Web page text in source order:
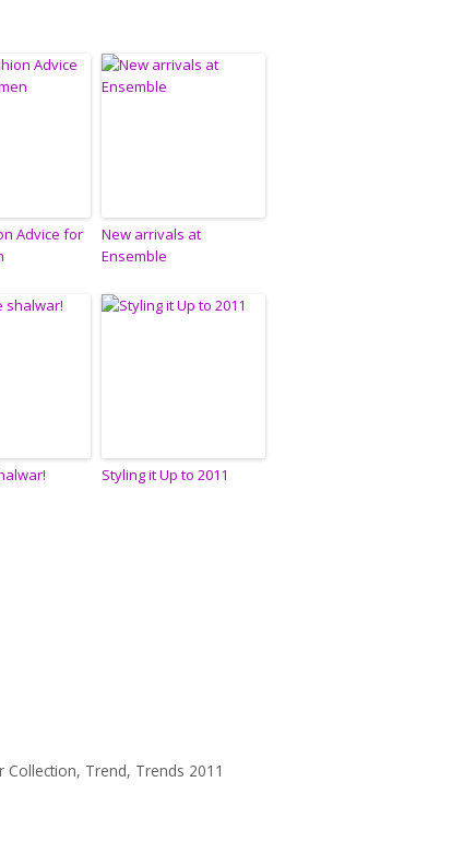
Advice for
New arrivals at
Ensemble
Styling it Up to 2011
Collection, Trend, Trends 2011